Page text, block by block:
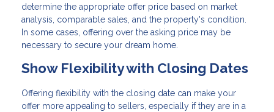
determine the appropriate offer price based on market
analysis, comparable sales, and the property's condition.
In some cases, offering over the asking price may be
necessary to secure your dream home.
Show Flexibility with Closing Dates
Offering flexibility with the closing date can make your
offer more appealing to sellers, especially if they are in a